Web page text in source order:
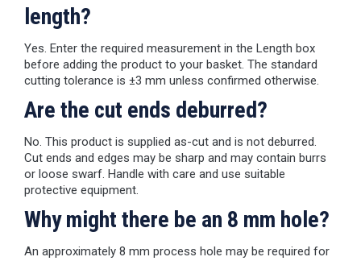
length?
Yes. Enter the required measurement in the Length box
before adding the product to your basket. The standard
cutting tolerance is ±3 mm unless confirmed otherwise.
Are the cut ends deburred?
No. This product is supplied as-cut and is not deburred.
Cut ends and edges may be sharp and may contain burrs
or loose swarf. Handle with care and use suitable
protective equipment.
Why might there be an 8 mm hole?
An approximately 8 mm process hole may be required for